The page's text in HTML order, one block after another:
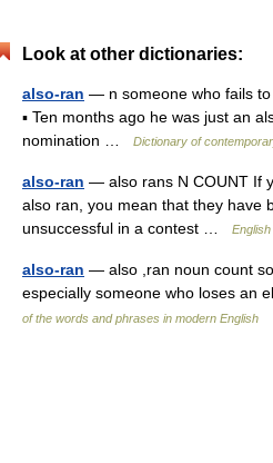
Look at other dictionaries:
also-ran — n someone who fails
▪ Ten months ago he was just an
nomination …
Dictionary of
also-ran — also rans N COUNT If
also ran, you mean that they have
unsuccessful in a contest …
also-ran — also ,ran noun count
especially someone who loses an
of the words and phrases in modern English